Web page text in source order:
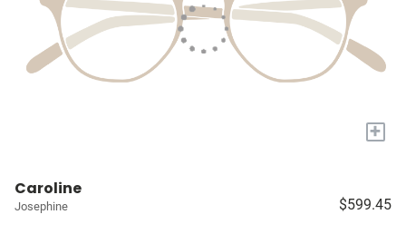
+
Caroline
Josephine $599.45